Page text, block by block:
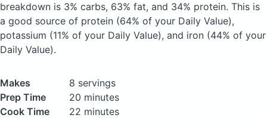
breakdown is 3% carbs, 63% fat, and 34% protein. This is
a good source of protein (64% of your Daily Value),
potassium (11% of your Daily Value), and iron (44% of your
Daily Value).
Makes
8 servings
Prep Time
20 minutes
Cook Time
22 minutes